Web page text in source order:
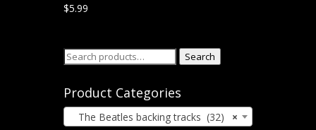
$5.99
Search
Search
Product Categories
×
The Beatles backing tracks (32)